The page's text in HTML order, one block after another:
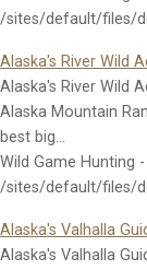
/sites/default/files/
Alaska's River Wild
Alaska's River Wild
Alaska Mountain
best big…
Wild Game Hunting
/sites/default/files/
Alaska's Valhalla
Alaska's Valhalla